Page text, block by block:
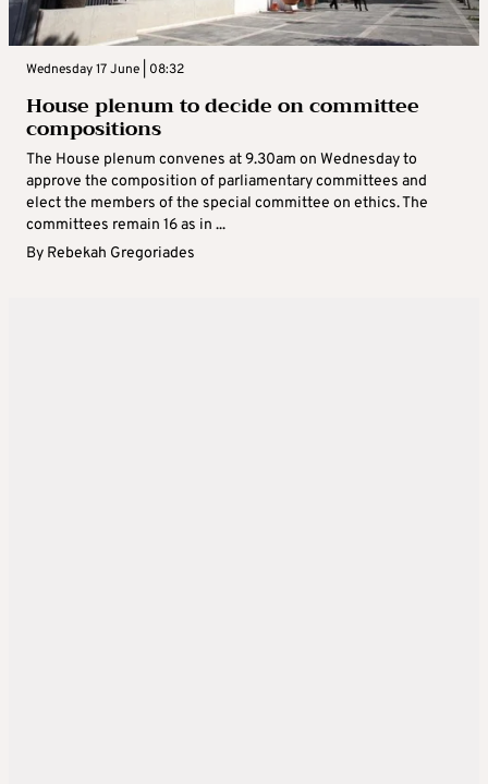
Wednesday 17 June | 08:32
House plenum to decide on committee
compositions
The House plenum convenes at 9.30am on Wednesday to
approve the composition of parliamentary committees and
elect the members of the special committee on ethics. The
committees remain 16 as in ...
By Rebekah Gregoriades